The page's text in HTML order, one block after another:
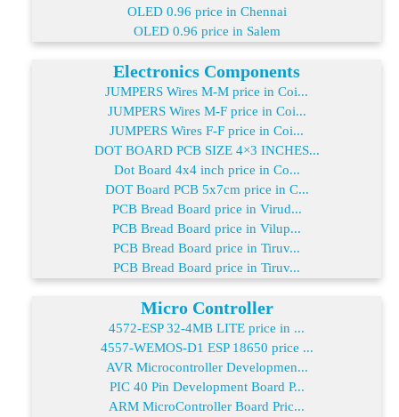
OLED 0.96 price in Chennai
OLED 0.96 price in Salem
Electronics Components
JUMPERS Wires M-M price in Coi...
JUMPERS Wires M-F price in Coi...
JUMPERS Wires F-F price in Coi...
DOT BOARD PCB SIZE 4×3 INCHES...
Dot Board 4x4 inch price in Co...
DOT Board PCB 5x7cm price in C...
PCB Bread Board price in Virud...
PCB Bread Board price in Vilup...
PCB Bread Board price in Tiruv...
PCB Bread Board price in Tiruv...
Micro Controller
4572-ESP 32-4MB LITE price in ...
4557-WEMOS-D1 ESP 18650 price ...
AVR Microcontroller Developmen...
PIC 40 Pin Development Board P...
ARM MicroController Board Pric...